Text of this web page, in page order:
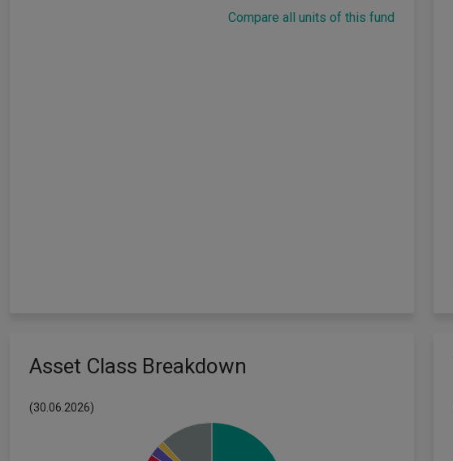
Compare all units of this fund
Asset Class Breakdown
(30.06.2026)